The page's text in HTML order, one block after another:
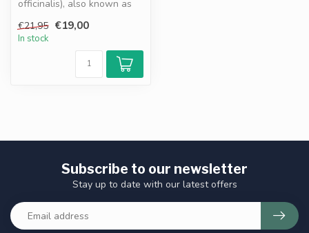
officinalis), also known as
herb...
€21,95 €19,00
In stock
Subscribe to our newsletter
Stay up to date with our latest offers